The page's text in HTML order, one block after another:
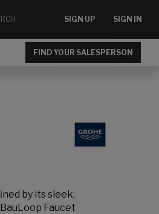
SIGN UP SIGN IN
FIND YOUR SALESPERSON
by its sleek,
Faucet